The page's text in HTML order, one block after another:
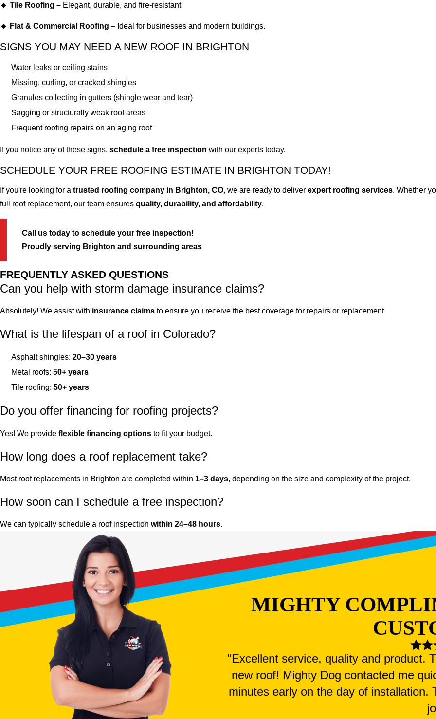
🔹 Tile Roofing – Elegant, durable, and fire-resistant.
🔹 Flat & Commercial Roofing – Ideal for businesses and modern buildings.
SIGNS YOU MAY NEED A NEW ROOF IN BRIGHTON
Water leaks or ceiling stains
Missing, curling, or cracked shingles
Granules collecting in gutters (shingle wear and tear)
Sagging or structurally weak roof areas
Frequent roofing repairs on an aging roof
If you notice any of these signs, schedule a free inspection with our experts today.
SCHEDULE YOUR FREE ROOFING ESTIMATE IN BRIGHTON TODAY!
If you're looking for a trusted roofing company in Brighton, CO, we are ready to deliver expert roofing services. Whether
full roof replacement, our team ensures quality, durability, and affordability.
Call us today to schedule your free inspection!
Proudly serving Brighton and surrounding areas
FREQUENTLY ASKED QUESTIONS
Can you help with storm damage insurance claims?
Absolutely! We assist with insurance claims to ensure you receive the best coverage for repairs or replacement.
What is the lifespan of a roof in Colorado?
Asphalt shingles:20–30 years
Metal roofs:50+ years
Tile roofing:50+ years
Do you offer financing for roofing projects?
Yes! We provide flexible financing options to fit your budget.
How long does a roof replacement take?
Most roof replacements in Brighton are completed within 1–3 days, depending on the size and complexity of the project.
How soon can I schedule a free inspection?
We can typically schedule a roof inspection within 24–48 hours.
MIGHTY
"Excellent service, quality and product.
new roof! Mighty Dog contacted me
minutes early on the day of installation.